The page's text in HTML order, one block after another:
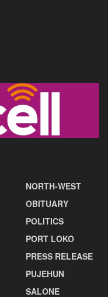
NORTH-WEST
OBITUARY
POLITICS
PORT LOKO
PRESS RELEASE
PUJEHUN
SALONE